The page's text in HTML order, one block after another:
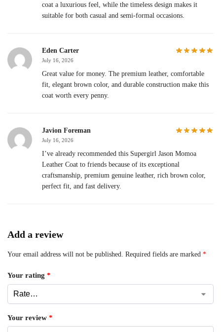
coat a luxurious feel, while the timeless design makes it
suitable for both casual and semi-formal occasions.
Eden Carter
July 16, 2026
Great value for money. The premium leather, comfortable
fit, elegant brown color, and durable construction make this
coat worth every penny.
Javion Foreman
July 16, 2026
I’ve already recommended this Supergirl Jason Momoa
Leather Coat to friends because of its exceptional
craftsmanship, premium genuine leather, rich brown color,
perfect fit, and fast delivery.
Add a review
Your email address will not be published. Required fields are marked *
Your rating *
Your review *